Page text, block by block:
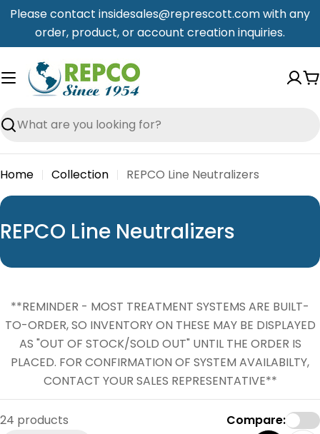
Skip
content
Please contact insidesales@represcott.com with any
order, product, or account creation inquiries.
Search
Home Collection REPCO Line Neutralizers
C
o
e
i
o
REPCO Line Neutralizers
**REMINDER - MOST TREATMENT SYSTEMS ARE BUILT-
TO-ORDER, SO INVENTORY ON THESE MAY BE DISPLAYED
AS "OUT OF STOCK/SOLD OUT" UNTIL THE ORDER IS
PLACED. FOR CONFIRMATION OF SYSTEM AVAILABILTY,
CONTACT YOUR SALES REPRESENTATIVE**
24 products
Compare: